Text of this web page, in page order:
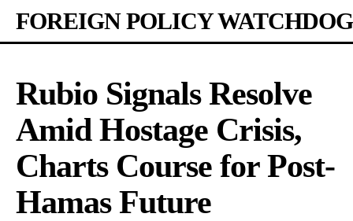
FOREIGN POLICY WATCHDOG
Rubio Signals Resolve
Amid Hostage Crisis,
Charts Course for Post-
Hamas Future